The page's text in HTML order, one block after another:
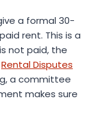
a formal 30-
rent. This is a
not paid, the
Rental Disputes
a committee
makes sure